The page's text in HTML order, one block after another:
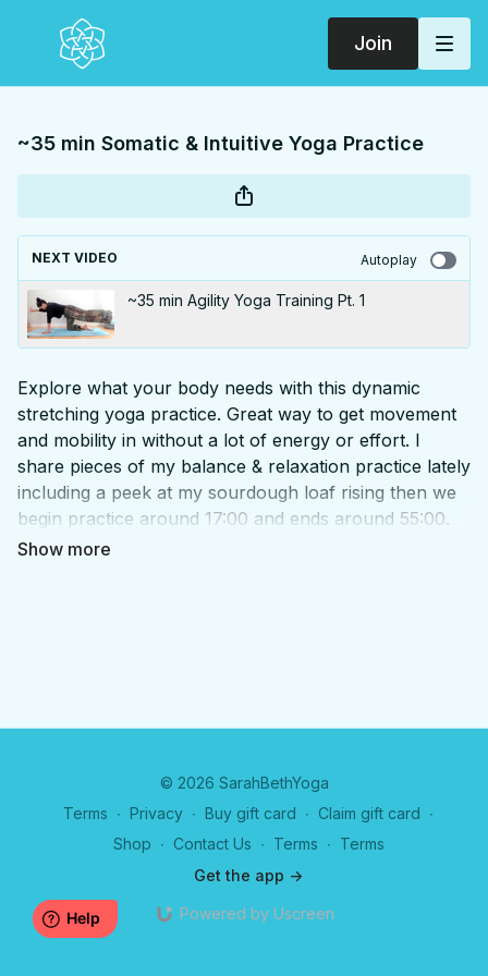
Join
~35 min Somatic & Intuitive Yoga Practice
NEXT VIDEO Autoplay
~35 min Agility Yoga Training Pt. 1
Explore what your body needs with this dynamic
stretching yoga practice. Great way to get movement
and mobility in without a lot of energy or effort. I
share pieces of my balance & relaxation practice lately
including a peek at my sourdough loaf rising then we
begin practice around 17:00 and ends around 55:00.
We chat after about how to ease fluid in the legs, why
© 2026 SarahBethYoga
Terms ∙ Privacy ∙ Buy gift card ∙ Claim gift card ∙
Shop ∙ Contact Us ∙ Terms ∙ Terms
Get the app ->
Powered by Uscreen